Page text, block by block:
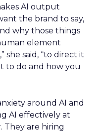
AI output
the brand to say,
why those things
element
she said, “to direct it
to do and how you
around AI and
AI effectively at
They are hiring